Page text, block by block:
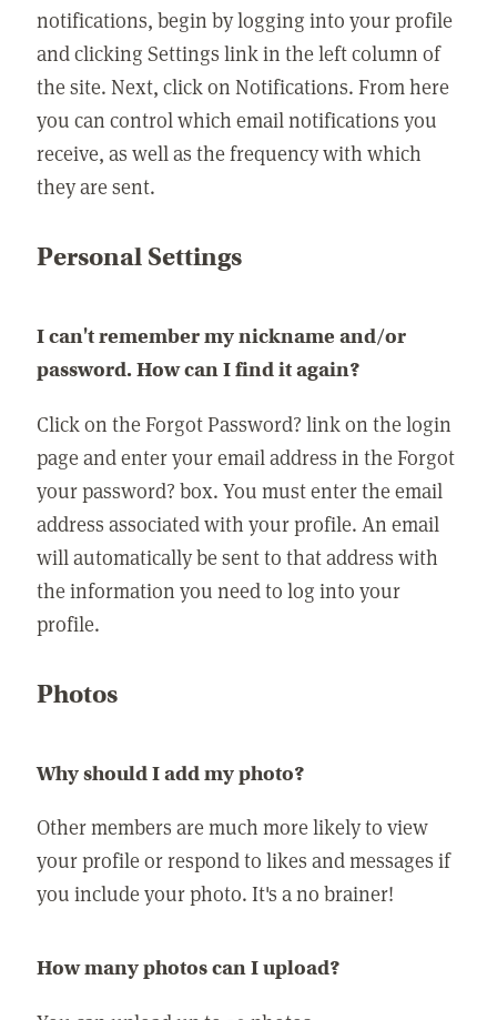
notifications, begin by logging into your profile
and clicking Settings link in the left column of
the site. Next, click on Notifications. From here
you can control which email notifications you
receive, as well as the frequency with which
they are sent.
Personal Settings
I can't remember my nickname and/or
password. How can I find it again?
Click on the Forgot Password? link on the login
page and enter your email address in the Forgot
your password? box. You must enter the email
address associated with your profile. An email
will automatically be sent to that address with
the information you need to log into your
profile.
Photos
Why should I add my photo?
Other members are much more likely to view
your profile or respond to likes and messages if
you include your photo. It's a no brainer!
How many photos can I upload?